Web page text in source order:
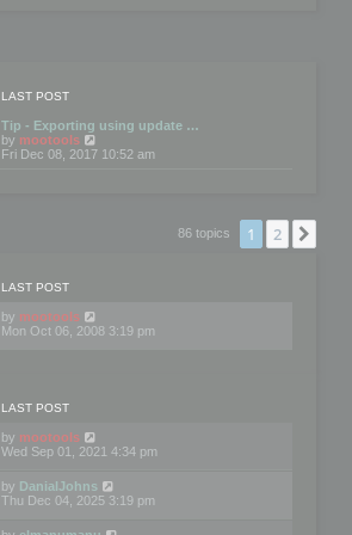
LAST POST
Tip - Exporting using update …
by mootools
i
p
o
Fri Dec 08, 2017 10:52 am
86 topics 1 2
LAST POST
by mootools
Mon Oct 06, 2008 3:19 pm
LAST POST
by mootools
Wed Sep 01, 2021 4:34 pm
by DanialJohns
Thu Dec 04, 2025 3:19 pm